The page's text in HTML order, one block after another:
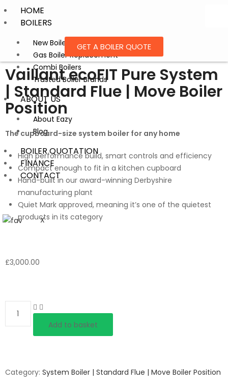
HOME
BOILERS
New Boiler Installation
Gas Boiler Replacement
Combi Boilers
Trusted Boiler Brands
ABOUT US
About Eazy
Blog
BOILER QUOTATION
FINANCE
CONTACT
X
GET A BOILER QUOTE
Vaillant ecoFIT Pure System
| Standard Flue | Move Boiler
Position
The cupboard-size system boiler for any home
High performance build, smart controls and efficiency
Compact enough to fit in a kitchen cupboard
Hand-built in our award-winning Derbyshire
manufacturing plant
Quiet Mark approved, meaning it’s one of the quietest
products in its category
£3,000.00
Add to basket
Category: System Boiler | Standard Flue | Move Boiler Position